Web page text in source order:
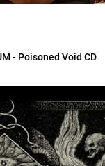
- Poisoned Void CD